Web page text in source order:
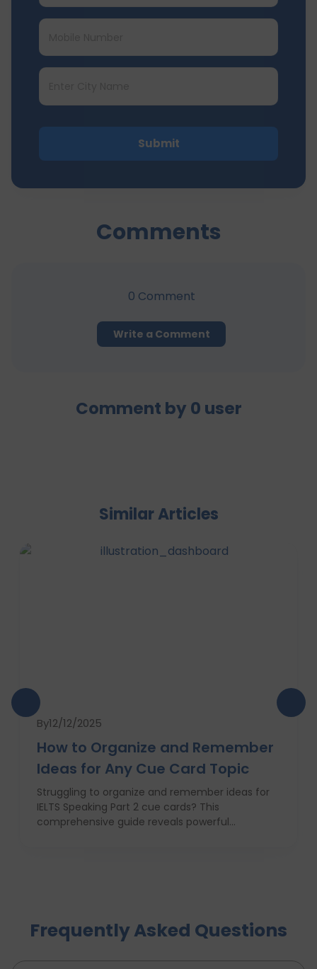
Submit
Comments
0 Comment
Write a Comment
Comment by 0 user
Similar Articles
By12/12/2025
How to Organize and Remember
Ideas for Any Cue Card Topic
Struggling to organize and remember ideas for
IELTS Speaking Part 2 cue cards? This
comprehensive guide reveals powerful
minute prep time again. Whether you're stuck
with what to say or how to say it, this blog will
Frequently Asked Questions